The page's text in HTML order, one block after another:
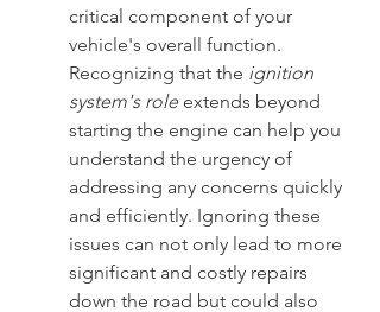
critical component of your
vehicle's overall function.
Recognizing that the ignition
system's role extends beyond
starting the engine can help you
understand the urgency of
addressing any concerns quickly
and efficiently. Ignoring these
issues can not only lead to more
significant and costly repairs
down the road but could also